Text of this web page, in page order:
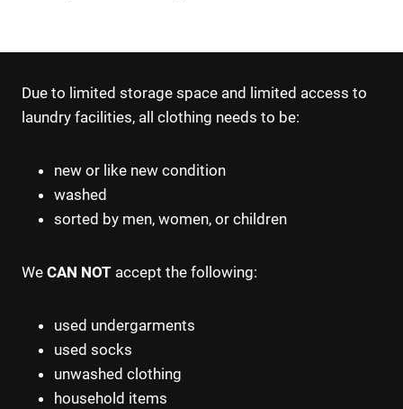
Due to limited storage space and limited access to
laundry facilities, all clothing needs to be:
new or like new condition
washed
sorted by men, women, or children
We CAN NOT accept the following:
used undergarments
used socks
unwashed clothing
household items